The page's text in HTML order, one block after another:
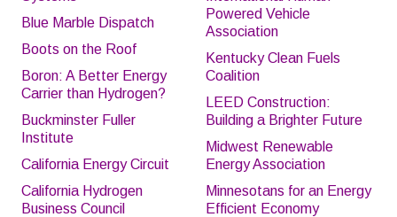
Blue Marble Dispatch
Boots on the Roof
Boron: A Better Energy
Carrier than Hydrogen?
Buckminster Fuller
Institute
California Energy Circuit
California Hydrogen
Business Council
Powered Vehicle
Association
Kentucky Clean Fuels
Coalition
LEED Construction:
Building a Brighter Future
Midwest Renewable
Energy Association
Minnesotans for an Energy
Efficient Economy